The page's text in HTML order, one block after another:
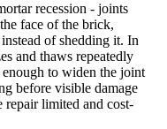
recession - joints
face of the brick,
of shedding it. In
and thaws repeatedly
to widen the joint
before visible damage
repair limited and cost-